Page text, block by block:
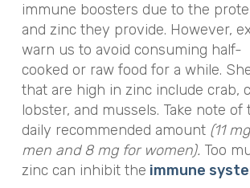
immune boosters due to the
and zinc they provide. However,
warn us to avoid consuming half-
cooked or raw food for a while.
that are high in zinc include crab,
lobster, and mussels. Take note of
daily recommended amount(11
men and 8 mg for women).Too
zinc can inhibit the immune